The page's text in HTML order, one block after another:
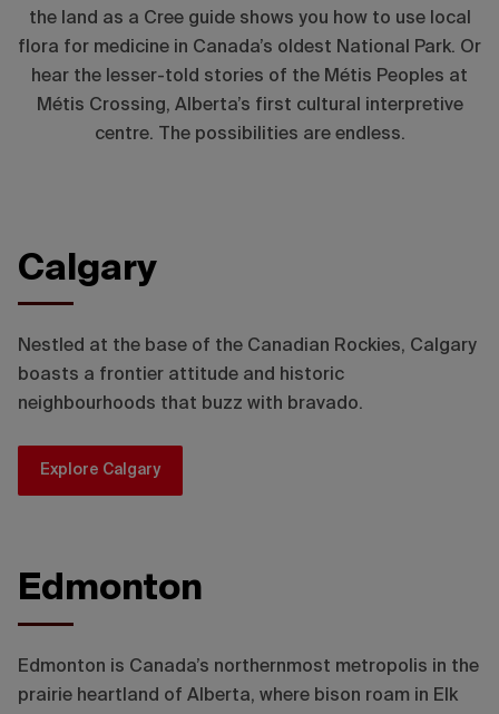
the land as a Cree guide shows you how to use local
flora for medicine in Canada’s oldest National Park. Or
hear the lesser-told stories of the Métis Peoples at
Métis Crossing, Alberta’s first cultural interpretive
centre. The possibilities are endless.
Calgary
Nestled at the base of the Canadian Rockies, Calgary
boasts a frontier attitude and historic
neighbourhoods that buzz with bravado.
Explore Calgary
Edmonton
Edmonton is Canada’s northernmost metropolis in the
prairie heartland of Alberta, where bison roam in Elk